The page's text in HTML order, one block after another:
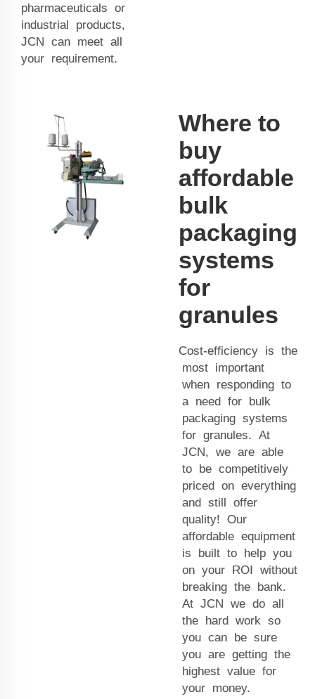
pharmaceuticals or
industrial products,
JCN can meet all
your requirement.
Where to
buy
affordable
bulk
packaging
systems
for
granules
Cost-efficiency is the
most important
when responding to
a need for bulk
packaging systems
for granules. At
JCN, we are able
to be competitively
priced on everything
and still offer
quality! Our
affordable equipment
is built to help you
on your ROI without
breaking the bank.
At JCN we do all
the hard work so
you can be sure
you are getting the
highest value for
your money.